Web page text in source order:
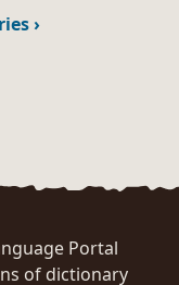
›
Portal
of dictionary